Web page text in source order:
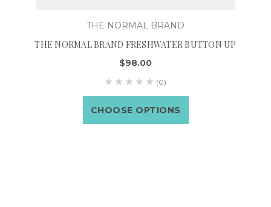
THE NORMAL BRAND
THE NORMAL BRAND FRESHWATER BUTTON UP
$98.00
(0)
CHOOSE OPTIONS